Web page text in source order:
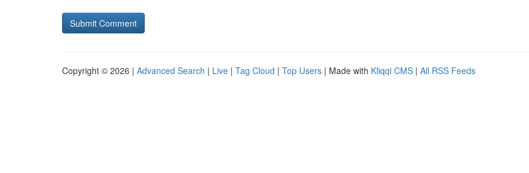
Copyright © 2026 | Advanced Search | Live | Tag Cloud | Top Users | Made with Kliqqi CMS | All RSS Feeds